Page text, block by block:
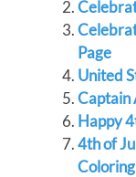
Page
United
Captain
Happy
4th of